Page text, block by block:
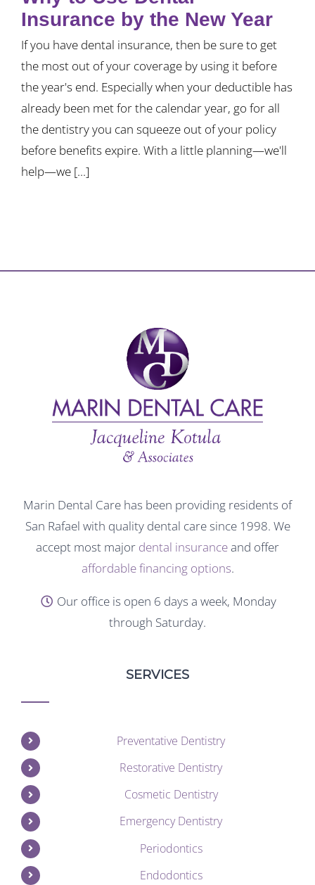
Insurance by the New Year
If you have dental insurance, then be sure to get
the most out of your coverage by using it before
the year's end. Especially when your deductible has
already been met for the calendar year, go for all
the dentistry you can squeeze out of your policy
before benefits expire. With a little planning—we'll
help—we [...]
Marin Dental Care has been providing residents of
San Rafael with quality dental care since 1998. We
accept most major dental insuranceand offer
affordable financing options.
Our office is open 6 days a week, Monday
through Saturday.
SERVICES
Preventative Dentistry
Restorative Dentistry
Cosmetic Dentistry
Emergency Dentistry
Periodontics
Endodontics